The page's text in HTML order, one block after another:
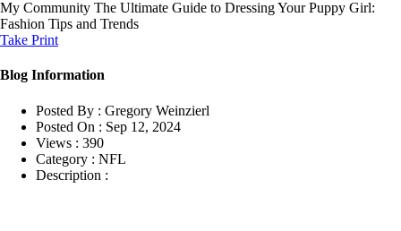
My Community The Ultimate Guide to Dressing Your Puppy Girl:
Fashion Tips and Trends
Take Print
Blog Information
Posted By : Gregory Weinzierl
Posted On : Sep 12, 2024
Views : 390
Category : NFL
Description :